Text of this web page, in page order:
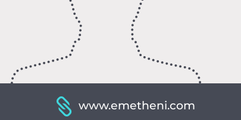
www.emetheni.com